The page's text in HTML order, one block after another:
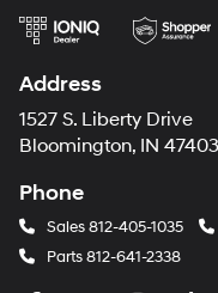
Address
1527 S. Liberty Drive
Bloomington, IN 47403
Phone
Sales812-405-1035
Parts812-641-2338